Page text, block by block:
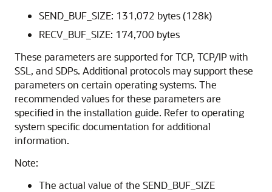
SEND_BUF_SIZE: 131,072 bytes (128k)
RECV_BUF_SIZE: 174,700 bytes
These parameters are supported for TCP, TCP/IP with
SSL, and SDPs. Additional protocols may support these
parameters on certain operating systems. The
recommended values for these parameters are
specified in the installation guide. Refer to operating
system specific documentation for additional
information.
Note:
The actual value of the SEND_BUF_SIZE